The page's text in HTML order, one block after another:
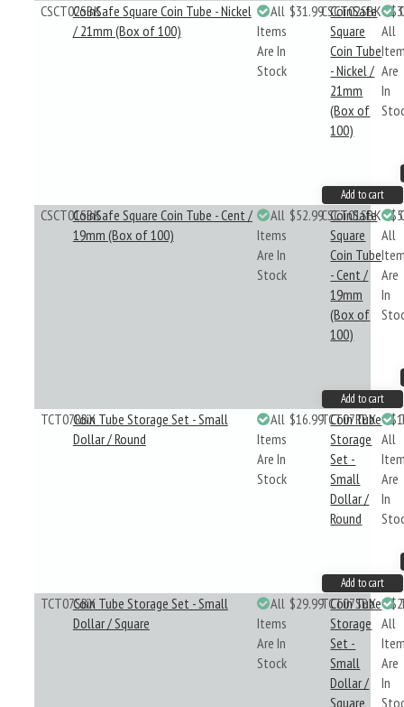
CSCT02SBKCoinSafe Square Coin Tube - Nickel
/ 21mm (Box of 100)
All
Items
Are In
Stock
$31.99CSCT02SBK
CoinSafe
Square
Coin Tube
- Nickel /
21mm
(Box of
100)
All
Are
In
Add to cart
CSCT01SBKCoinSafe Square Coin Tube - Cent /
19mm (Box of 100)
All
Items
Are In
Stock
$52.99CSCT01SBK
CoinSafe
Square
Coin Tube
- Cent /
19mm
(Box of
100)
All
Are
In
Add to cart
TCT07RBXCoin Tube Storage Set - Small
Dollar / Round
All
Items
Are In
Stock
$16.99TCT07RBX
Coin Tube
Storage
Set -
Small
Dollar /
Round
All
Are
In
Add to cart
TCT07SBXCoin Tube Storage Set - Small
Dollar / Square
All
Items
Are In
Stock
$29.99TCT07SBX
Coin Tube
Storage
Set -
Small
Dollar /
Square
All
Are
In